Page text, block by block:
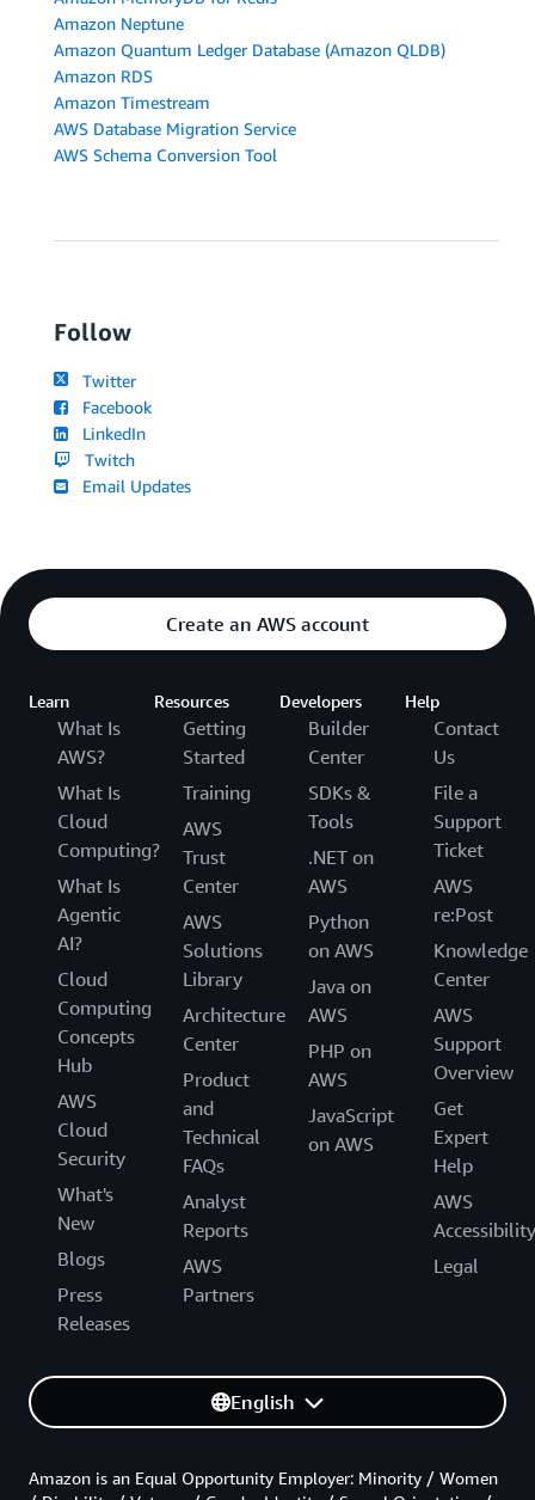
Amazon Neptune
Amazon Quantum Ledger Database (Amazon QLDB)
Amazon RDS
Amazon Timestream
AWS Database Migration Service
AWS Schema Conversion Tool
Follow
Twitter
Facebook
LinkedIn
Twitch
Email Updates
Create an AWS account
Learn
What Is
AWS?
What Is
Cloud
Computing?
What Is
Agentic
AI?
Cloud
Computing
Concepts
Hub
AWS
Cloud
Security
What's
New
Blogs
Press
Releases
Resources
Getting
Started
Training
AWS
Trust
Center
AWS
Solutions
Library
Architecture
Center
Product
and
Technical
FAQs
Analyst
Reports
AWS
Partners
Developers
Builder
Center
SDKs &
Tools
.NET on
AWS
Python
on AWS
Java on
AWS
PHP on
AWS
JavaScript
on AWS
Help
Contact
Us
File a
Support
Ticket
AWS
re:Post
Knowledge
Center
AWS
Support
Overview
Get
Expert
Help
AWS
Accessibility
Legal
English
Amazon is an Equal Opportunity Employer: Minority / Women